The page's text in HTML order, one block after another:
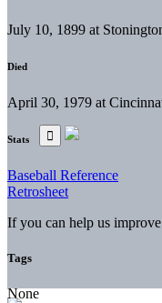
July 10, 1899 at
Died
April 30, 1979 at
Stats
Baseball Reference
Retrosheet
If you can help us
Tags
None